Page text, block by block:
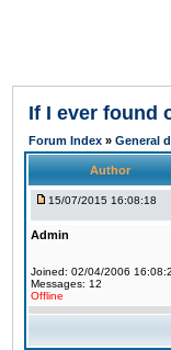
If I ever found
Forum Index » General
Author
15/07/2015 16:08:18
Admin
Joined: 02/04/2006
Messages: 12
Offline